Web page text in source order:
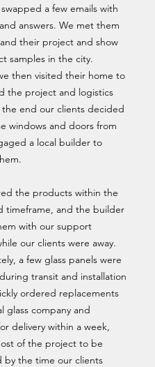
a few emails with
answers. We met them
their project and show
samples in the city.
then visited their home to
the project and logistics
end our clients decided
windows and doors from
a local builder to
the products within the
timeframe, and the builder
with our support
our clients were away.
a few glass panels were
transit and installation
ordered replacements
glass company and
delivery within a week,
of the project to be
by the time our clients